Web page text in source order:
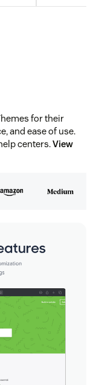
for their
and ease of use.
centers.View